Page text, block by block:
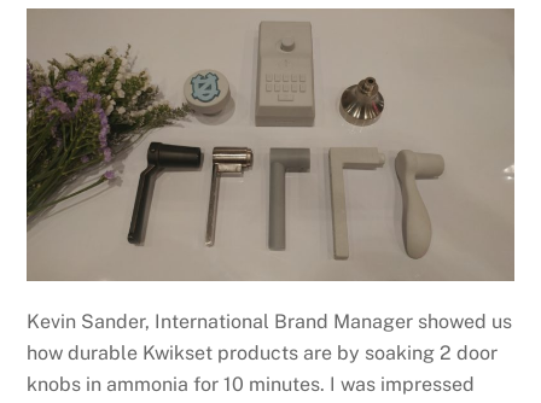
Kevin Sander, International Brand Manager showed us
how durable Kwikset products are by soaking 2 door
knobs in ammonia for 10 minutes. I was impressed